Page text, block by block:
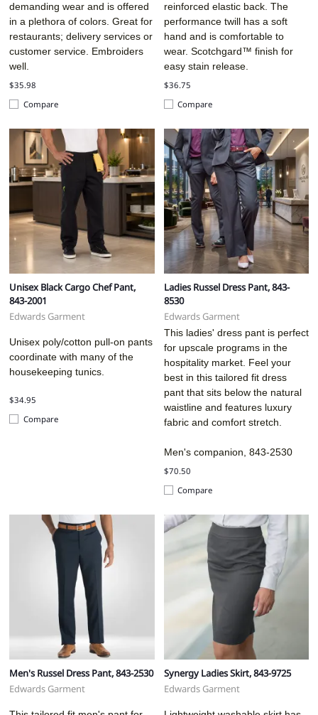
demanding wear and is offered
in a plethora of colors. Great for
restaurants; delivery services or
customer service. Embroiders
well.
$35.98
Compare
reinforced elastic back. The
performance twill has a soft
hand and is comfortable to
wear. Scotchgard™ finish for
easy stain release.
$36.75
Compare
Unisex Black Cargo Chef Pant,
843-2001
Edwards Garment
Unisex poly/cotton pull-on pants
coordinate with many of the
housekeeping tunics.
$34.95
Compare
Ladies Russel Dress Pant, 843-
8530
Edwards Garment
This ladies' dress pant is perfect
for upscale programs in the
hospitality market. Feel your
best in this tailored fit dress
pant that sits below the natural
waistline and features luxury
fabric and comfort stretch.
Men's companion, 843-2530
$70.50
Compare
Men's Russel Dress Pant, 843-2530
Edwards Garment
Synergy Ladies Skirt, 843-9725
Edwards Garment